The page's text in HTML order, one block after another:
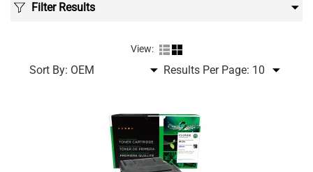
Filter Results
View:
Sort By: Results Per Page: